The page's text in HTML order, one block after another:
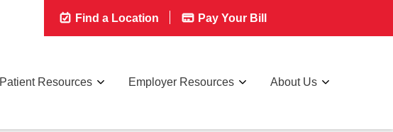
Find a Location Pay Your Bill
Patient Resources Employer Resources About Us